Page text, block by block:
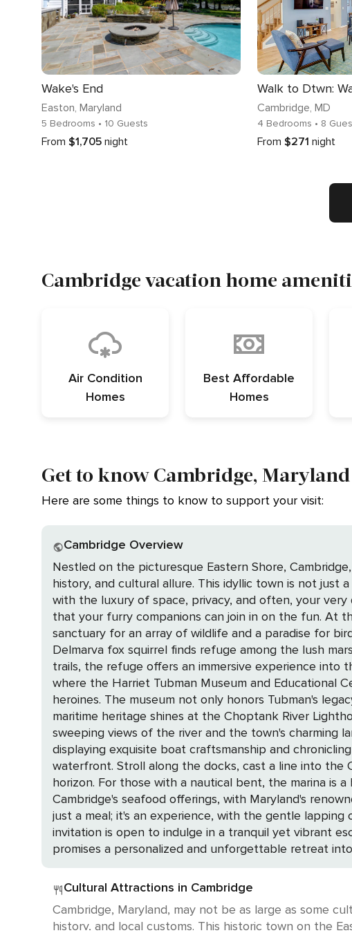
Wake's End
Easton, Maryland
5 Bedrooms • 10 Guests
From $1,705 night
Cambridge, MD
4 Bedrooms • 8
From $271 night
Cambridge vacation home
Air Condition
Homes
Best Affordable
Homes
Get to know Cambridge, Maryland
Here are some things to know to support your visit:
Cambridge Overview
Nestled on the picturesque Eastern Shore,
history, and cultural allure. This idyllic town is not
with the luxury of space, privacy, and often, your
that your furry companions can join in on the fun. At the heart of Cambridge's natural attractions is the Blackwater National Wildlife Refuge, a
sanctuary for an array of wildlife and a paradise for
Delmarva fox squirrel finds refuge among the lush
trails, the refuge offers an immersive experience into the wild beauty of Maryland. The town's
where the Harriet Tubman Museum and Educational
heroines. The museum not only honors Tubman's legacy
maritime heritage shines at the Choptank River
sweeping views of the river and the town's charming
displaying exquisite boat craftsmanship and chronicling the Chesapeake Bay's
waterfront. Stroll along the docks, cast a line into
horizon. For those with a nautical bent, the marina is a hub of
Cambridge's seafood offerings, with Maryland's
just a meal; it's an experience, with the gentle lapping of the
invitation is open to indulge in a tranquil yet vibrant
promises a personalized and unforgettable retreat
Cultural Attractions in Cambridge
Cambridge, Maryland, may not be as large as some
history, and local customs. This historic town on the